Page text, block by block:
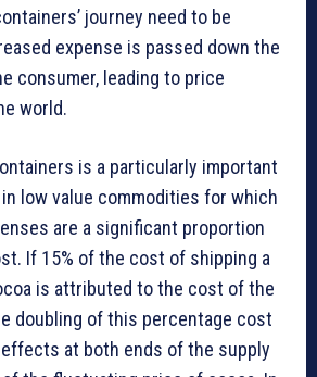
journey need to be
expense is passed down the
consumer, leading to price
world.
is a particularly important
low value commodities for which
are a significant proportion
If 15% of the cost of shipping a
is attributed to the cost of the
doubling of this percentage cost
at both ends of the supply